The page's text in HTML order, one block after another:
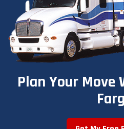
Plan Your Move